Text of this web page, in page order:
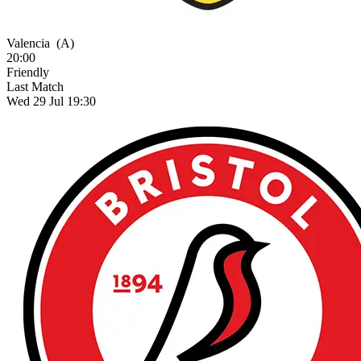
Valencia (A)
20:00
Friendly
Last Match
Wed 29 Jul 19:30